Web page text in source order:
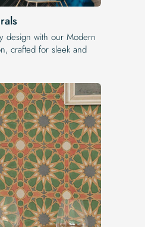
design with our Modern
crafted for sleek and